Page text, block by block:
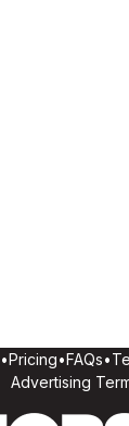
•Pricing•FAQs•
Advertising